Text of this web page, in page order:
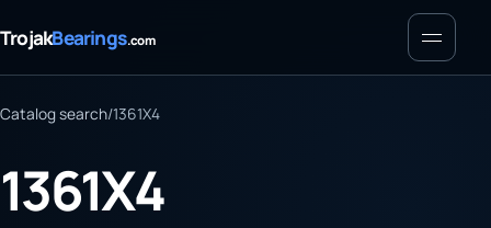
TrojakBearings.com Menu
Catalog search/1361X4
1361X4